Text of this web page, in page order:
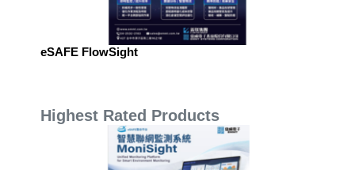
eSAFE FlowSight
Highest Rated Products